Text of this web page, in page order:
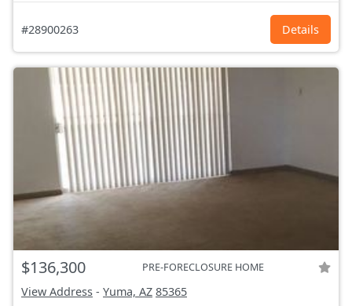
#28900263 Details
$136,300 PRE-FORECLOSURE HOME
View Address - Yuma, AZ 85365